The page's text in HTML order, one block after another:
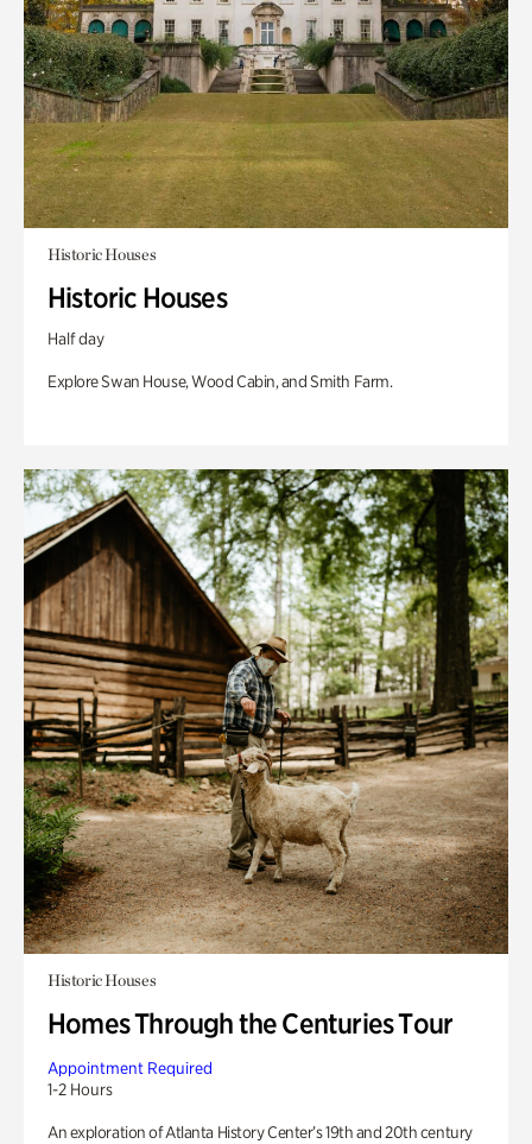
Historic Houses
Historic Houses
Half day
Explore Swan House, Wood Cabin, and Smith Farm.
Historic Houses
Homes Through the Centuries Tour
Appointment Required
1-2 Hours
An exploration of Atlanta History Center’s 19th and 20th century